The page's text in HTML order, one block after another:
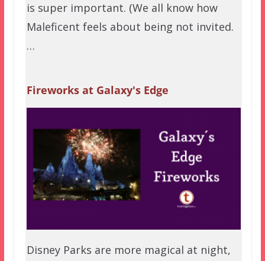
is super important. (We all know how
Maleficent feels about being not invited.
…
Fireworks at Galaxy's Edge
Disney Parks are more magical at night,